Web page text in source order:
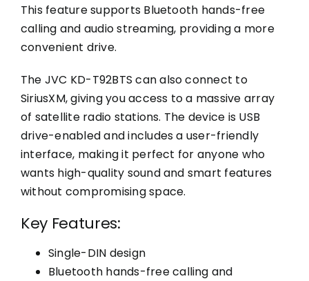
This feature supports Bluetooth hands-free
calling and audio streaming, providing a more
convenient drive.
The JVC KD-T92BTS can also connect to
SiriusXM, giving you access to a massive array
of satellite radio stations. The device is USB
drive-enabled and includes a user-friendly
interface, making it perfect for anyone who
wants high-quality sound and smart features
without compromising space.
Key Features:
Single-DIN design
Bluetooth hands-free calling and